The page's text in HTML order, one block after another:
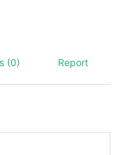
(0) Report